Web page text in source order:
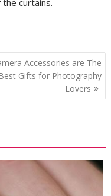
Accessories are The
Best Gifts for Photography
Lovers